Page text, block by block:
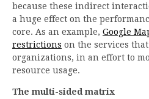
because these indirect
a huge effect on the
core. As an example, Google
restrictions on the services
organizations, in an effort to
resource usage.
The multi-sided matrix